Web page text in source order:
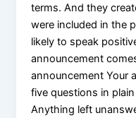
terms. And they
were included in the
likely to speak
announcement
announcement Your
five questions in
Anything left